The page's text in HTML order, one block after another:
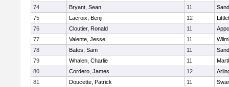
74
Bryant, Sean 11
75
Lacroix, Benji 12
76
Cloutier, Ronald 11
77
Valente, Jesse 11
78
Bates, Sam 11
79
Whalen, Charlie 11
80
Cordero, James 12
81
Doucette, Patrick 11